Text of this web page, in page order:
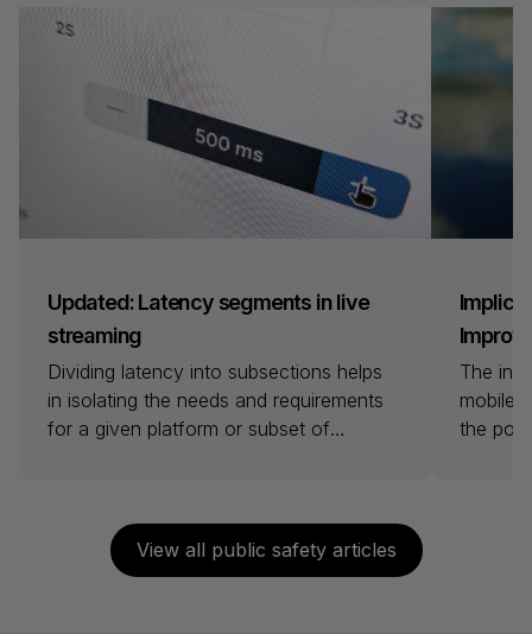
Updated: Latency segments in live
streaming
Dividing latency into subsections helps
in isolating the needs and requirements
for a given platform or subset of
clarify and provide a higher level of
detail, we have chosen to zoom in on
The
mobile
the
View all public safety articles